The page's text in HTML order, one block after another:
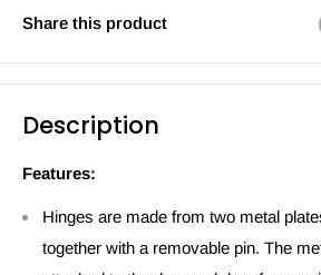
Share this product
Description
Features:
Hinges are made from two metal
together with a removable pin. The